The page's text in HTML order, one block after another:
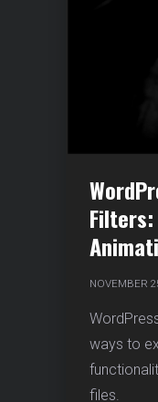
Filters:
NOVEMBER
ways to
files.